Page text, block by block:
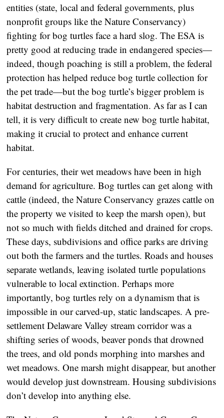
entities (state, local and federal governments, plus
nonprofit groups like the Nature Conservancy)
fighting for bog turtles face a hard slog. The ESA is
pretty good at reducing trade in endangered species—
indeed, though poaching is still a problem, the federal
protection has helped reduce bog turtle collection for
the pet trade—but the bog turtle’s bigger problem is
habitat destruction and fragmentation. As far as I can
tell, it is very difficult to create new bog turtle habitat,
making it crucial to protect and enhance current
habitat.
For centuries, their wet meadows have been in high
demand for agriculture. Bog turtles can get along with
cattle (indeed, the Nature Conservancy grazes cattle on
the property we visited to keep the marsh open), but
not so much with fields ditched and drained for crops.
These days, subdivisions and office parks are driving
out both the farmers and the turtles. Roads and houses
separate wetlands, leaving isolated turtle populations
vulnerable to local extinction. Perhaps more
importantly, bog turtles rely on a dynamism that is
impossible in our carved-up, static landscapes. A pre-
settlement Delaware Valley stream corridor was a
shifting series of woods, beaver ponds that drowned
the trees, and old ponds morphing into marshes and
wet meadows. One marsh might disappear, but another
would develop just downstream. Housing subdivisions
don’t develop into anything else.